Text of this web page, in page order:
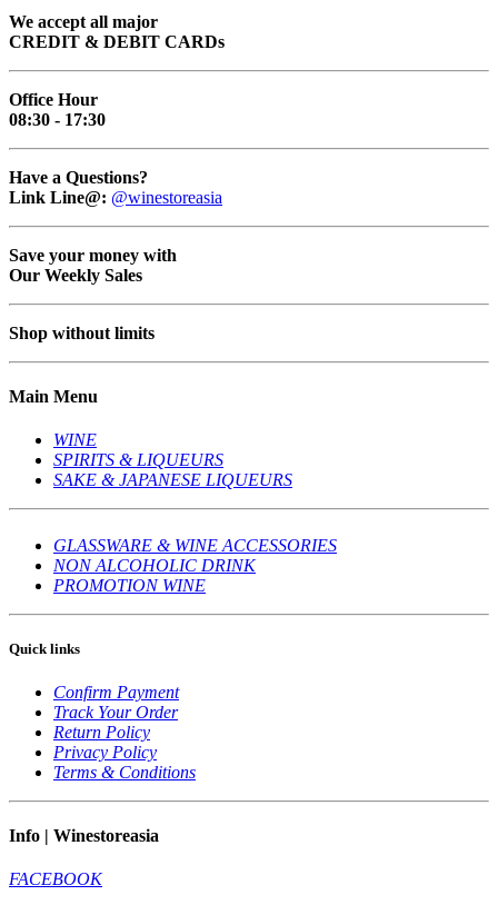
We accept all major
CREDIT & DEBIT CARDs
Office Hour
08:30 - 17:30
Have a Questions?
Link Line@: @winestoreasia
Save your money with
Our Weekly Sales
Shop without limits
Main Menu
WINE
SPIRITS & LIQUEURS
SAKE & JAPANESE LIQUEURS
GLASSWARE & WINE ACCESSORIES
NON ALCOHOLIC DRINK
PROMOTION WINE
Quick links
Confirm Payment
Track Your Order
Return Policy
Privacy Policy
Terms & Conditions
Info | Winestoreasia
FACEBOOK